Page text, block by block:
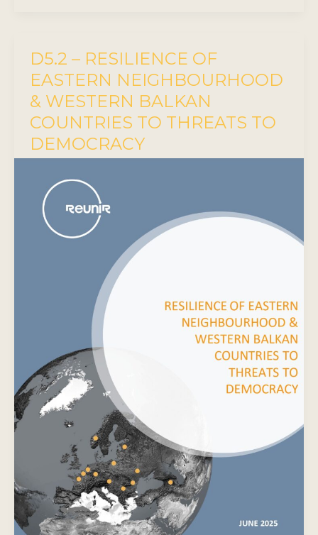
D5.2 – RESILIENCE OF
EASTERN NEIGHBOURHOOD
& WESTERN BALKAN
COUNTRIES TO THREATS TO
DEMOCRACY